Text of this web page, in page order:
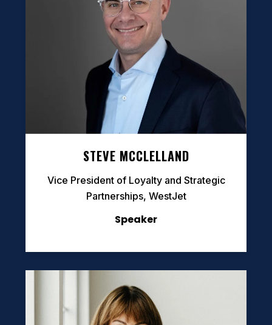
STEVE MCCLELLAND
Vice President of Loyalty and Strategic
Partnerships, WestJet
Speaker